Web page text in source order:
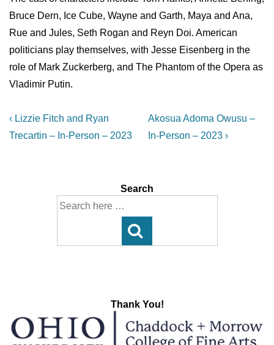
Bruce Dern, Ice Cube, Wayne and Garth, Maya and Ana,
Rue and Jules, Seth Rogan and Reyn Doi. American
politicians play themselves, with Jesse Eisenberg in the
role of Mark Zuckerberg, and The Phantom of the Opera as
Vladimir Putin.
Post
navigation
Previous
Post
‹ Lizzie Fitch and Ryan
Trecartin – In-Person – 2023
Next
Post
Akosua Adoma Owusu –
In-Person – 2023 ›
Search
Search
Thank You!